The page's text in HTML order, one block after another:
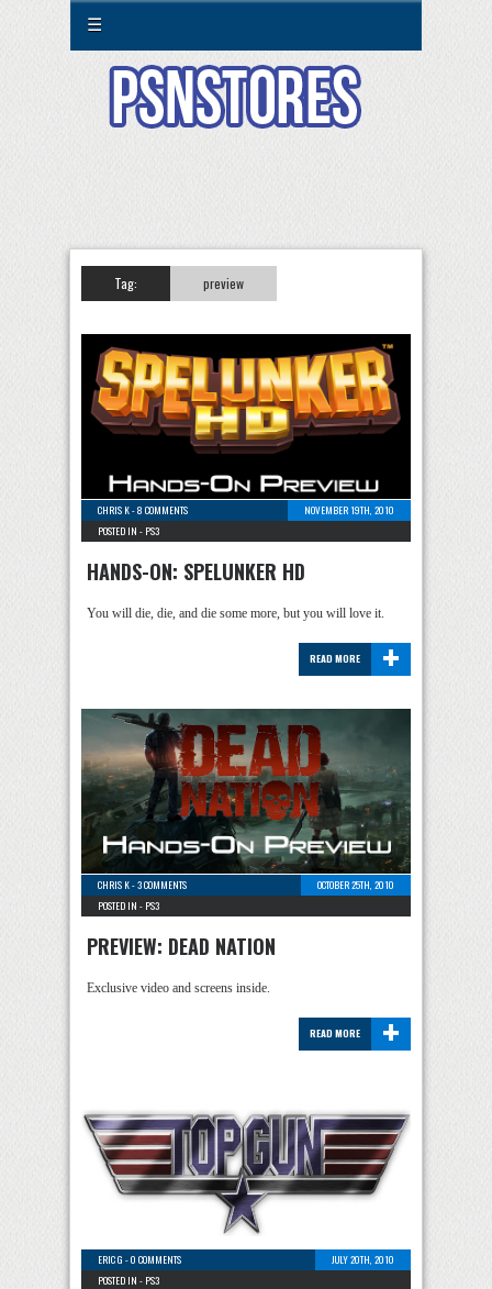
☰
Tag: preview
CHRIS K-8 COMMENTS
NOVEMBER 19TH, 2010
POSTED IN - PS3
HANDS-ON: SPELUNKER HD
You will die, die, and die some more, but you will love it.
+
READ MORE
CHRIS K-3 COMMENTS
OCTOBER 25TH, 2010
POSTED IN - PS3
PREVIEW: DEAD NATION
Exclusive video and screens inside.
+
READ MORE
ERIC G -0 COMMENTS
JULY 20TH, 2010
POSTED IN - PS3